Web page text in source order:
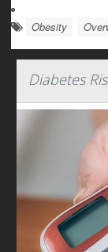
Obesity
Diabetes